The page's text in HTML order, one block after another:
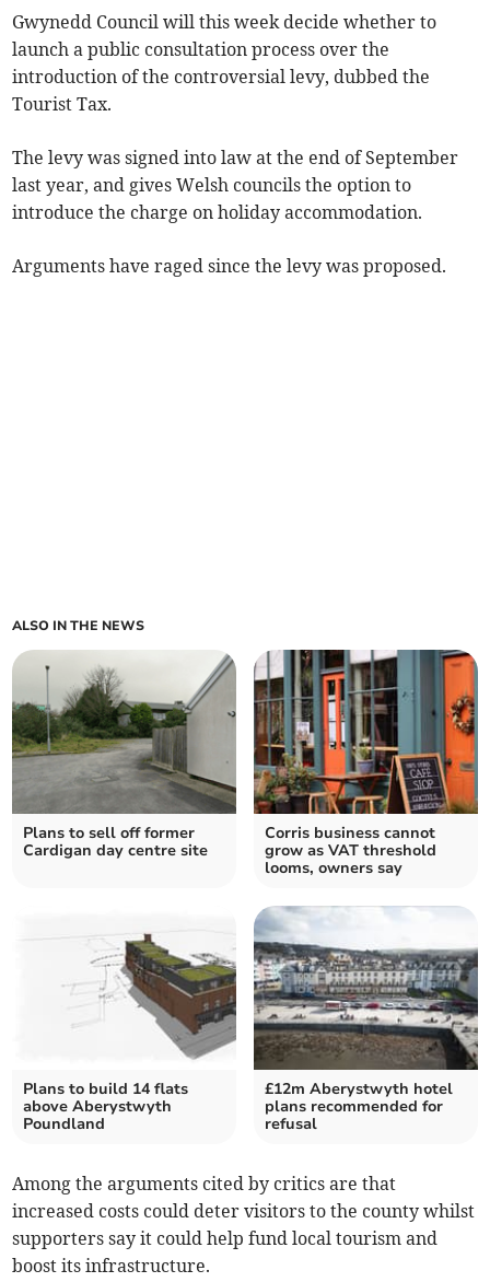
Gwynedd Council will this week decide whether to
launch a public consultation process over the
introduction of the controversial levy, dubbed the
Tourist Tax.
The levy was signed into law at the end of September
last year, and gives Welsh councils the option to
introduce the charge on holiday accommodation.
Arguments have raged since the levy was proposed.
ALSO IN THE NEWS
Plans to sell off former
Cardigan day centre site
Corris business cannot
grow as VAT threshold
looms, owners say
Plans to build 14 flats
above Aberystwyth
Poundland
£12m Aberystwyth hotel
plans recommended for
refusal
Among the arguments cited by critics are that
increased costs could deter visitors to the county whilst
supporters say it could help fund local tourism and
boost its infrastructure.